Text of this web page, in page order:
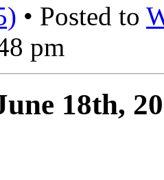
• Posted to
pm
18th,